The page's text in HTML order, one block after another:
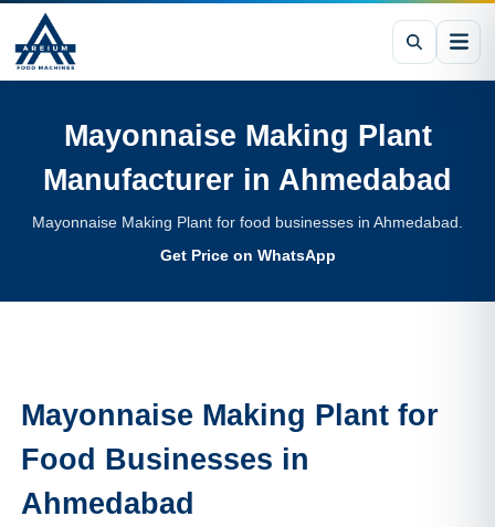
Mayonnaise Making Plant
Manufacturer in Ahmedabad
Mayonnaise Making Plant for food businesses in Ahmedabad.
Get Price on WhatsApp
Mayonnaise Making Plant for
Food Businesses in
Ahmedabad